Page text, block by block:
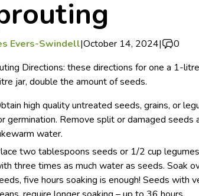
Evers-Swindell|October 14, 2024|
0
Directions: these directions for one a 1-
jar, double the amount of seeds.
high quality untreated seeds, grains, or
germination. Remove split or damaged seeds
water.
two tablespoons seeds or 1/2 cup
three times as much water as seeds. Soak
five hours soaking is enough! Seeds with